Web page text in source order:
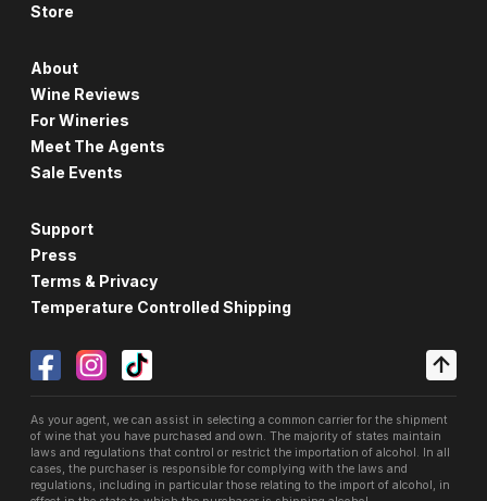
Store
About
Wine Reviews
For Wineries
Meet The Agents
Sale Events
Support
Press
Terms & Privacy
Temperature Controlled Shipping
As your agent, we can assist in selecting a common carrier for the shipment
of wine that you have purchased and own. The majority of states maintain
laws and regulations that control or restrict the importation of alcohol. In all
cases, the purchaser is responsible for complying with the laws and
regulations, including in particular those relating to the import of alcohol, in